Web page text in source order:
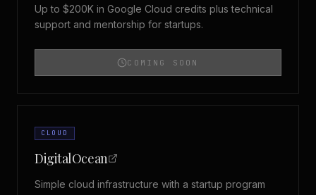
Up to $200K in Google Cloud credits plus technical
support and mentorship for startups.
COMING SOON
CLOUD
DigitalOcean
Simple cloud infrastructure with a startup program